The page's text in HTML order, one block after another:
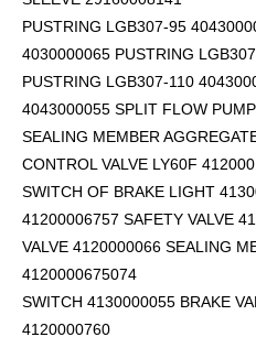
PUSTRING LGB307-95
4030000065 PUSTRING
PUSTRING LGB307-110
4043000055 SPLIT FLOW
SEALING MEMBER
CONTROL VALVE LY60F
SWITCH OF BRAKE LIGHT
41200006757 SAFETY VALVE
VALVE 4120000066 SEALING
4120000675074
SWITCH 4130000055 BRAKE
4120000760